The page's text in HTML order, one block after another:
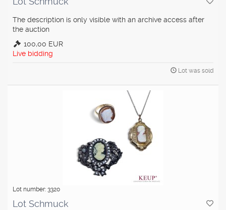
The description is only visible with an archive access after
the auction
100,00 EUR
Live bidding
Lot was sold
Lot number: 3320
Lot Schmuck